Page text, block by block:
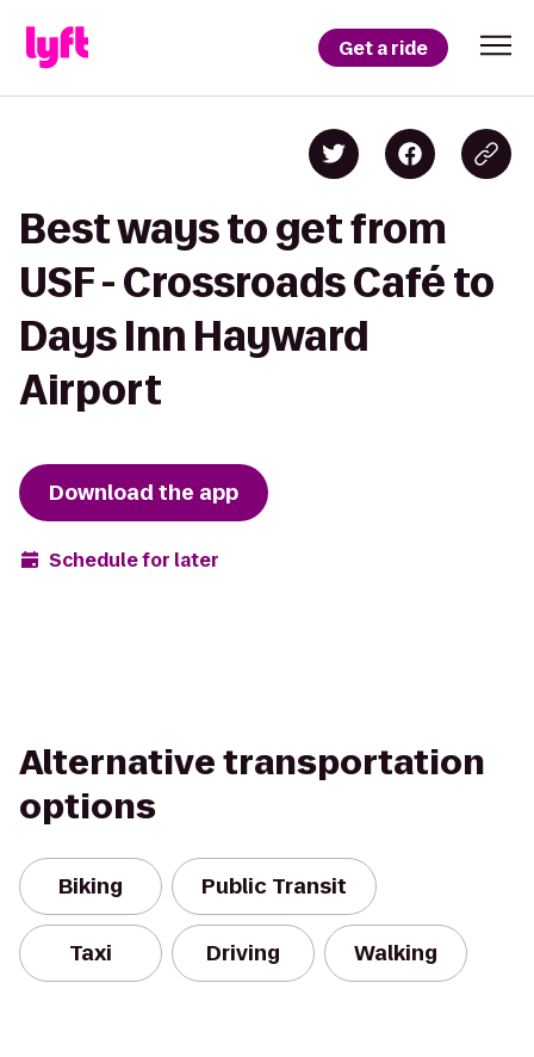
Get a ride
Best ways to get from
USF - Crossroads Café to
Days Inn Hayward
Airport
Download the app
Schedule for later
Alternative transportation
options
Biking Public Transit
Taxi Driving Walking